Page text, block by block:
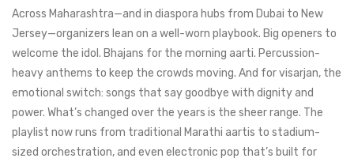
Across Maharashtra—and in diaspora hubs from Dubai to New
Jersey—organizers lean on a well-worn playbook. Big openers to
welcome the idol. Bhajans for the morning aarti. Percussion-
heavy anthems to keep the crowds moving. And for visarjan, the
emotional switch: songs that say goodbye with dignity and
power. What’s changed over the years is the sheer range. The
playlist now runs from traditional Marathi aartis to stadium-
sized orchestration, and even electronic pop that’s built for